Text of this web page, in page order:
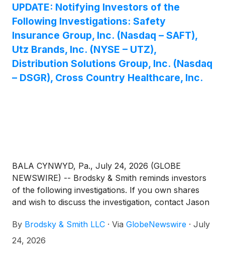
UPDATE: Notifying Investors of the
Following Investigations: Safety
Insurance Group, Inc. (Nasdaq – SAFT),
Utz Brands, Inc. (NYSE – UTZ),
Distribution Solutions Group, Inc. (Nasdaq
– DSGR), Cross Country Healthcare, Inc.
BALA CYNWYD, Pa., July 24, 2026 (GLOBE
NEWSWIRE) -- Brodsky & Smith reminds investors
of the following investigations. If you own shares
and wish to discuss the investigation, contact Jason
Ackerman (mackerman@brodskysmith.com) at 855-
576-4847. There is no cost or financial obligation to
By Brodsky & Smith LLC · Via GlobeNewswire · July
24, 2026